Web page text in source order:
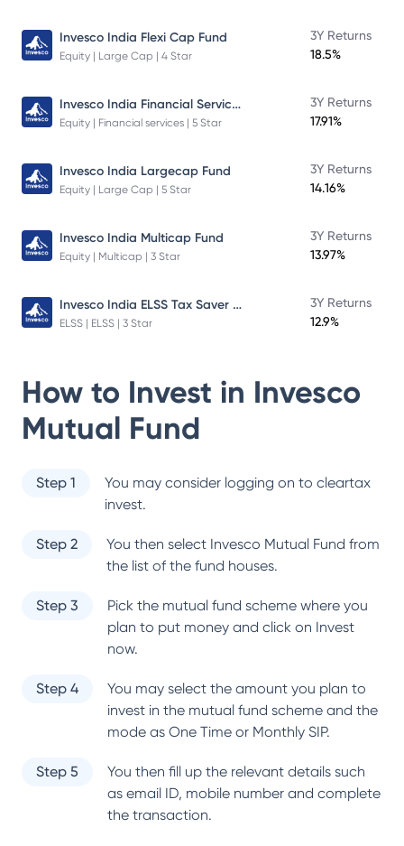
Invesco India Flexi Cap Fund
Equity | Large Cap | 4 Star
3Y Returns
18.5%
Invesco India Financial Services Fund
Equity | Financial services | 5 Star
3Y Returns
17.91%
Invesco India Largecap Fund
Equity | Large Cap | 5 Star
3Y Returns
14.16%
Invesco India Multicap Fund
Equity | Multicap | 3 Star
3Y Returns
13.97%
Invesco India ELSS Tax Saver Fund
ELSS | ELSS | 3 Star
3Y Returns
12.9%
How to Invest in Invesco
Mutual Fund
Step 1
You may consider logging on to cleartax
invest.
Step 2 You then select Invesco Mutual Fund from
the list of the fund houses.
Step 3
Pick the mutual fund scheme where you
plan to put money and click on Invest
now.
Step 4
You may select the amount you plan to
invest in the mutual fund scheme and the
mode as One Time or Monthly SIP.
Step 5
You then fill up the relevant details such
as email ID, mobile number and complete
the transaction.